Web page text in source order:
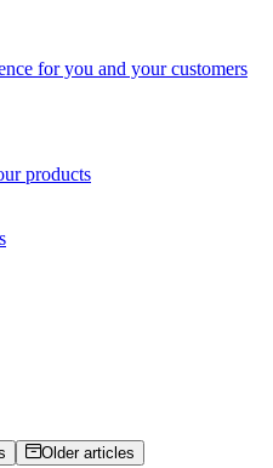
for you and your customers
products
Older articles